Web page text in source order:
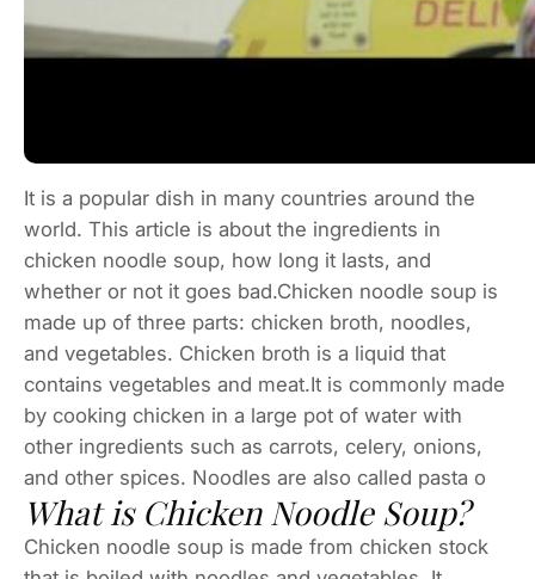
It is a popular dish in many countries around the
world. This article is about the ingredients in
chicken noodle soup, how long it lasts, and
whether or not it goes bad.Chicken noodle soup is
made up of three parts: chicken broth, noodles,
and vegetables. Chicken broth is a liquid that
contains vegetables and meat.It is commonly made
by cooking chicken in a large pot of water with
other ingredients such as carrots, celery, onions,
and other spices. Noodles are also called pasta o
What is Chicken Noodle Soup?
Chicken noodle soup is made from chicken stock